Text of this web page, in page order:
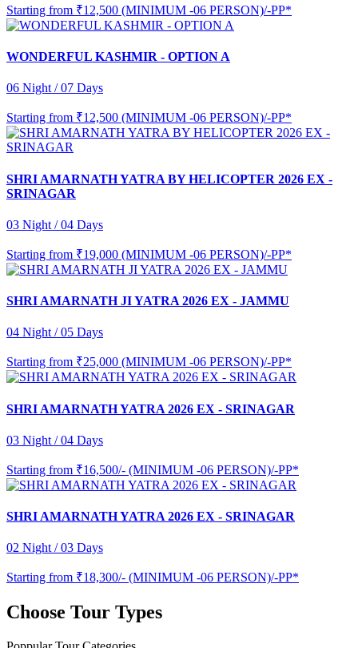
Starting from ₹12,500 (MINIMUM -06 PERSON)/-PP*
WONDERFUL KASHMIR - OPTION A
06 Night / 07 Days
Starting from ₹12,500 (MINIMUM -06 PERSON)/-PP*
SHRI AMARNATH YATRA BY HELICOPTER 2026 EX -
SRINAGAR
03 Night / 04 Days
Starting from ₹19,000 (MINIMUM -06 PERSON)/-PP*
SHRI AMARNATH JI YATRA 2026 EX - JAMMU
04 Night / 05 Days
Starting from ₹25,000 (MINIMUM -06 PERSON)/-PP*
SHRI AMARNATH YATRA 2026 EX - SRINAGAR
03 Night / 04 Days
Starting from ₹16,500/- (MINIMUM -06 PERSON)/-PP*
SHRI AMARNATH YATRA 2026 EX - SRINAGAR
02 Night / 03 Days
Starting from ₹18,300/- (MINIMUM -06 PERSON)/-PP*
Choose Tour Types